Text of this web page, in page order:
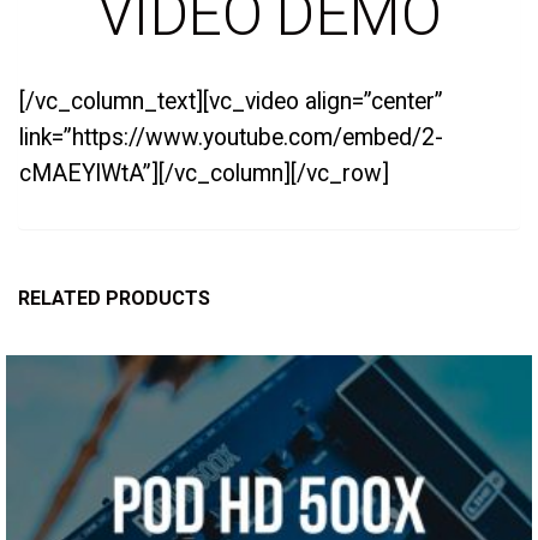
VIDEO DEMO
[/vc_column_text][vc_video align=”center”
link=”https://www.youtube.com/embed/2-
cMAEYlWtA”][/vc_column][/vc_row]
RELATED PRODUCTS